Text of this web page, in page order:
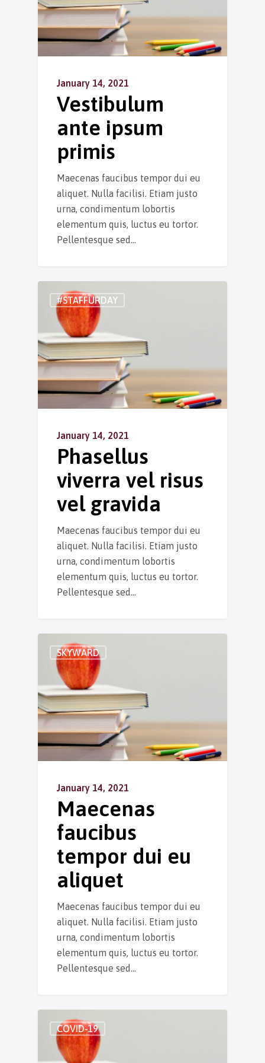
January 14, 2021
Vestibulum
ante ipsum
primis
Maecenas faucibus tempor dui eu
aliquet. Nulla facilisi. Etiam justo
urna, condimentum lobortis
elementum quis, luctus eu tortor.
Pellentesque sed…
#STAFFURDAY
January 14, 2021
Phasellus
viverra vel risus
vel gravida
Maecenas faucibus tempor dui eu
aliquet. Nulla facilisi. Etiam justo
urna, condimentum lobortis
elementum quis, luctus eu tortor.
Pellentesque sed…
SKYWARD
January 14, 2021
Maecenas
faucibus
tempor dui eu
aliquet
Maecenas faucibus tempor dui eu
aliquet. Nulla facilisi. Etiam justo
urna, condimentum lobortis
elementum quis, luctus eu tortor.
Pellentesque sed…
COVID-19